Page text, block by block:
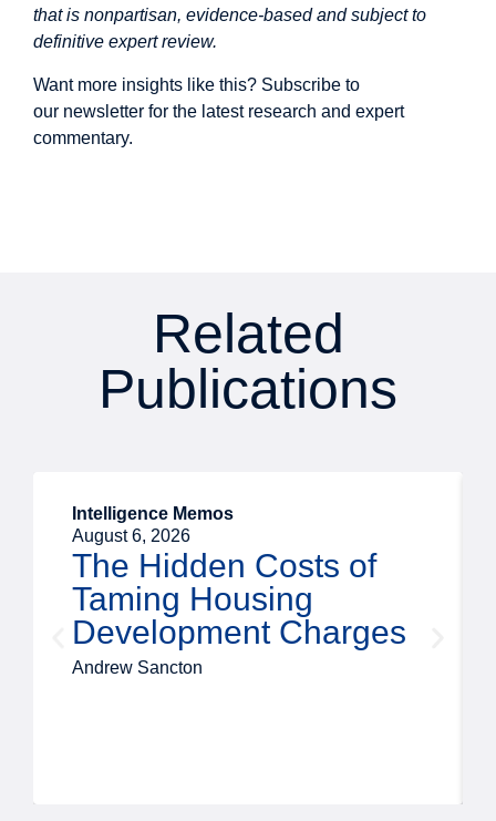
that is nonpartisan, evidence-based and subject to
definitive expert review.
Want more insights like this? Subscribe to
our newsletter for the latest research and expert
commentary.
Related
Publications
Intelligence Memos
August 6, 2026
The Hidden Costs of
Taming Housing
Development Charges
Andrew Sancton